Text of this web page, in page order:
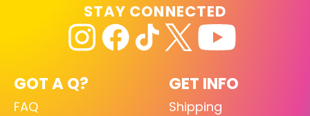
GOT A Q?
FAQ
GET INFO
Shipping
STAY CONNECTED